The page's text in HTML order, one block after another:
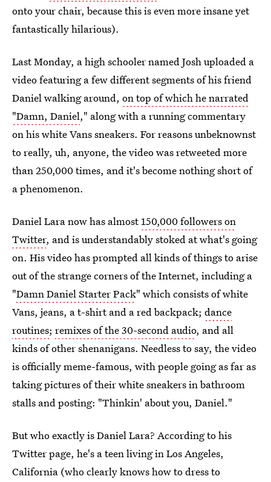
onto your chair, because this is even more insane yet
fantastically hilarious).
Last Monday, a high schooler named Josh uploaded a
video featuring a few different segments of his friend
Daniel walking around, on top of which he narrated
"Damn, Daniel," along with a running commentary
on his white Vans sneakers. For reasons unbeknownst
to really, uh, anyone, the video was retweeted more
than 250,000 times, and it's become nothing short of
a phenomenon.
Daniel Lara now has almost150,000 followers on
Twitter, and is understandably stoked at what's going
on. His video has prompted all kinds of things to arise
out of the strange corners of the Internet, including a
"Damn Daniel Starter Pack" which consists of white
Vans, jeans, a t-shirt and a red backpack; dance
routines; remixes of the 30-second audio, and all
kinds of other shenanigans. Needless to say, the video
is officially meme-famous, with people going as far as
taking pictures of their white sneakers in bathroom
stalls and posting: "Thinkin' about you, Daniel."
But who exactly is Daniel Lara? According to his
Twitter page, he's a teen living in Los Angeles,
California (who clearly knows how to dress to